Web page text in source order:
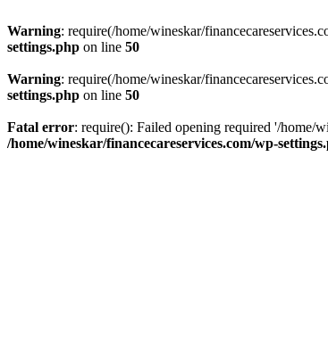
Warning: require(/home/wineskar/
settings.php on line 50
Warning: require(/home/wineskar/
settings.php on line 50
Fatal error: require(): Failed opening required '/home/
/home/wineskar/financecareservices.com/wp-